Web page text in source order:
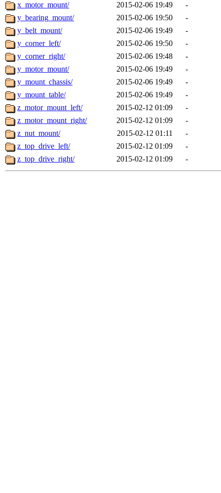
x_motor_mount/
2015-02-06 19:49
-
y_bearing_mount/
2015-02-06 19:50
-
y_belt_mount/
2015-02-06 19:49
-
y_corner_left/
2015-02-06 19:50
-
y_corner_right/
2015-02-06 19:48
-
y_motor_mount/
2015-02-06 19:49
-
y_mount_chassis/
2015-02-06 19:49
-
y_mount_table/
2015-02-06 19:49
-
z_motor_mount_left/
2015-02-12 01:09
-
z_motor_mount_right/
2015-02-12 01:09
-
z_nut_mount/
2015-02-12 01:11
-
z_top_drive_left/
2015-02-12 01:09
-
z_top_drive_right/
2015-02-12 01:09 -